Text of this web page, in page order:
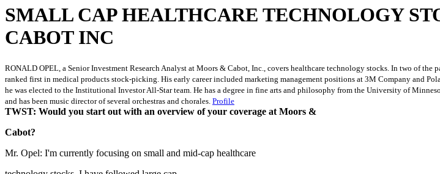
SMALL CAP HEALTHCARE TECHNOLOGY
CABOT INC
RONALD OPEL, a Senior Investment Research Analyst at Moors & Cabot, Inc., covers healthcare technology stocks. In two of the
ranked first in medical products stock-picking. His early career included marketing management positions at 3M Company and
he was elected to the Institutional Investor All-Star team. He has a degree in fine arts and philosophy from the University of
and has been music director of several orchestras and chorales. Profile
TWST: Would you start out with an overview of your coverage at Moors &
Cabot?
Mr. Opel: I'm currently focusing on small and mid-cap healthcare